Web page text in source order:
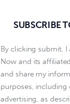
SUBSCRIBE
By clicking submit,
Now and its
and share my
purposes, including
advertising, as